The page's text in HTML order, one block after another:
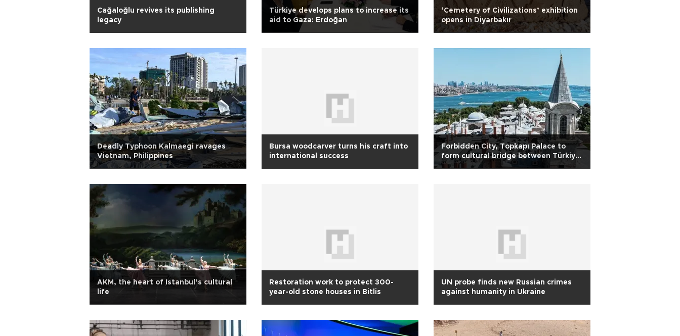
Cağaloğlu revives its publishing
legacy
Türkiye develops plans to increase its
aid to Gaza: Erdoğan
‘Cemetery of Civilizations’ exhibition
opens in Diyarbakır
Deadly Typhoon Kalmaegi ravages
Vietnam, Philippines
Bursa woodcarver turns his craft into
international success
Forbidden City, Topkapı Palace to
form cultural bridge between Türkiye
and China
AKM, the heart of Istanbul’s cultural
life
Restoration work to protect 300-
year-old stone houses in Bitlis
UN probe finds new Russian crimes
against humanity in Ukraine